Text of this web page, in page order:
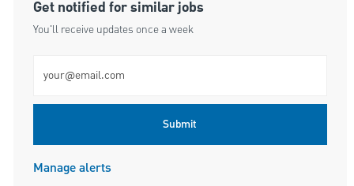
Get notified for similar jobs
You'll receive updates once a week
Submit
Manage alerts